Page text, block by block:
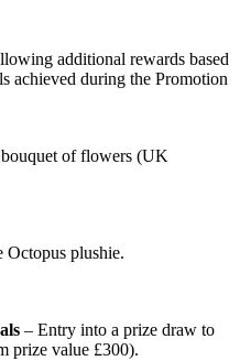
additional rewards based
achieved during the Promotion
of flowers (UK
Octopus plushie.
– Entry into a prize draw to
prize value £300).